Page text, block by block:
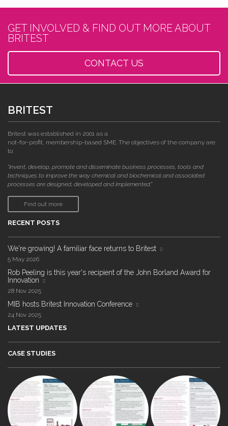
GET INVOLVED & FIND OUT MORE ABOUT
BRITEST
CONTACT US
BRITEST
Britest was established in 2001 as a
not-for-profit, membership-based SME. The objectives of the company are
to:
"invent, develop, promote and disseminate business processes, tools and
techniques to improve the way chemical and biochemical and associated
processes are designed, developed and implemented."
Find out more
RECENT POSTS
We're growing! A familiar face returns to Britest
5 May 2026
Rob Peeling is this year's recipient of the John Borland Award for
Innovation
28 Nov 2025
MIB hosts Britest Innovation Conference
24 Nov 2025
LATEST UPDATES
CASE STUDIES